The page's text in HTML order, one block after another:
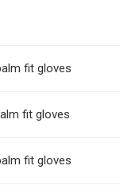
fit gloves
fit gloves
fit gloves